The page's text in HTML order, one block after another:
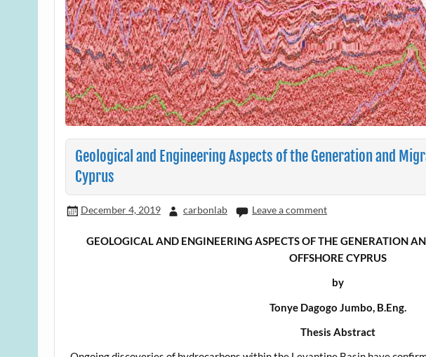
Geological and Engineering Aspects of the Generation and
Cyprus
December 4, 2019 carbonlab Leave a comment
GEOLOGICAL AND ENGINEERING ASPECTS OF THE GENERATION
OFFSHORE CYPRUS
by
Tonye Dagogo Jumbo, B.Eng.
Thesis Abstract